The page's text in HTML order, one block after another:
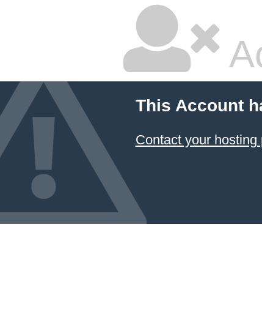
This Account
Contact your hosting